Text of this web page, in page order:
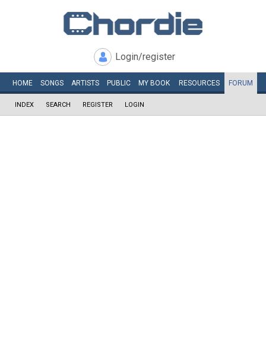
Login/register
HOME SONGS ARTISTS PUBLIC MY BOOK RESOURCES FORUM
INDEX SEARCH REGISTER LOGIN